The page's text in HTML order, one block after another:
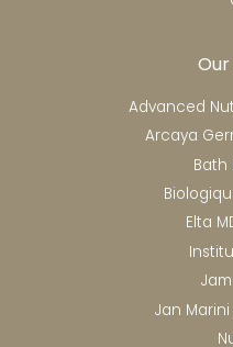
Advanced
Arcaya
Bath
Elta
Jan